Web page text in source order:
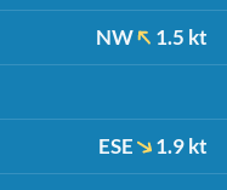
NW 1.5 kt
ESE 1.9 kt